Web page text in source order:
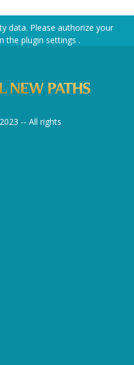
data. Please authorize your
the plugin settings .
-- All rights